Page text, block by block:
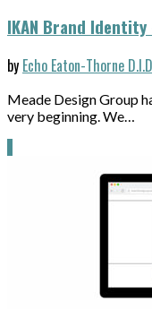
IKAN Brand Identity
by Echo Eaton-Thorne
Meade Design Group
very beginning. We…